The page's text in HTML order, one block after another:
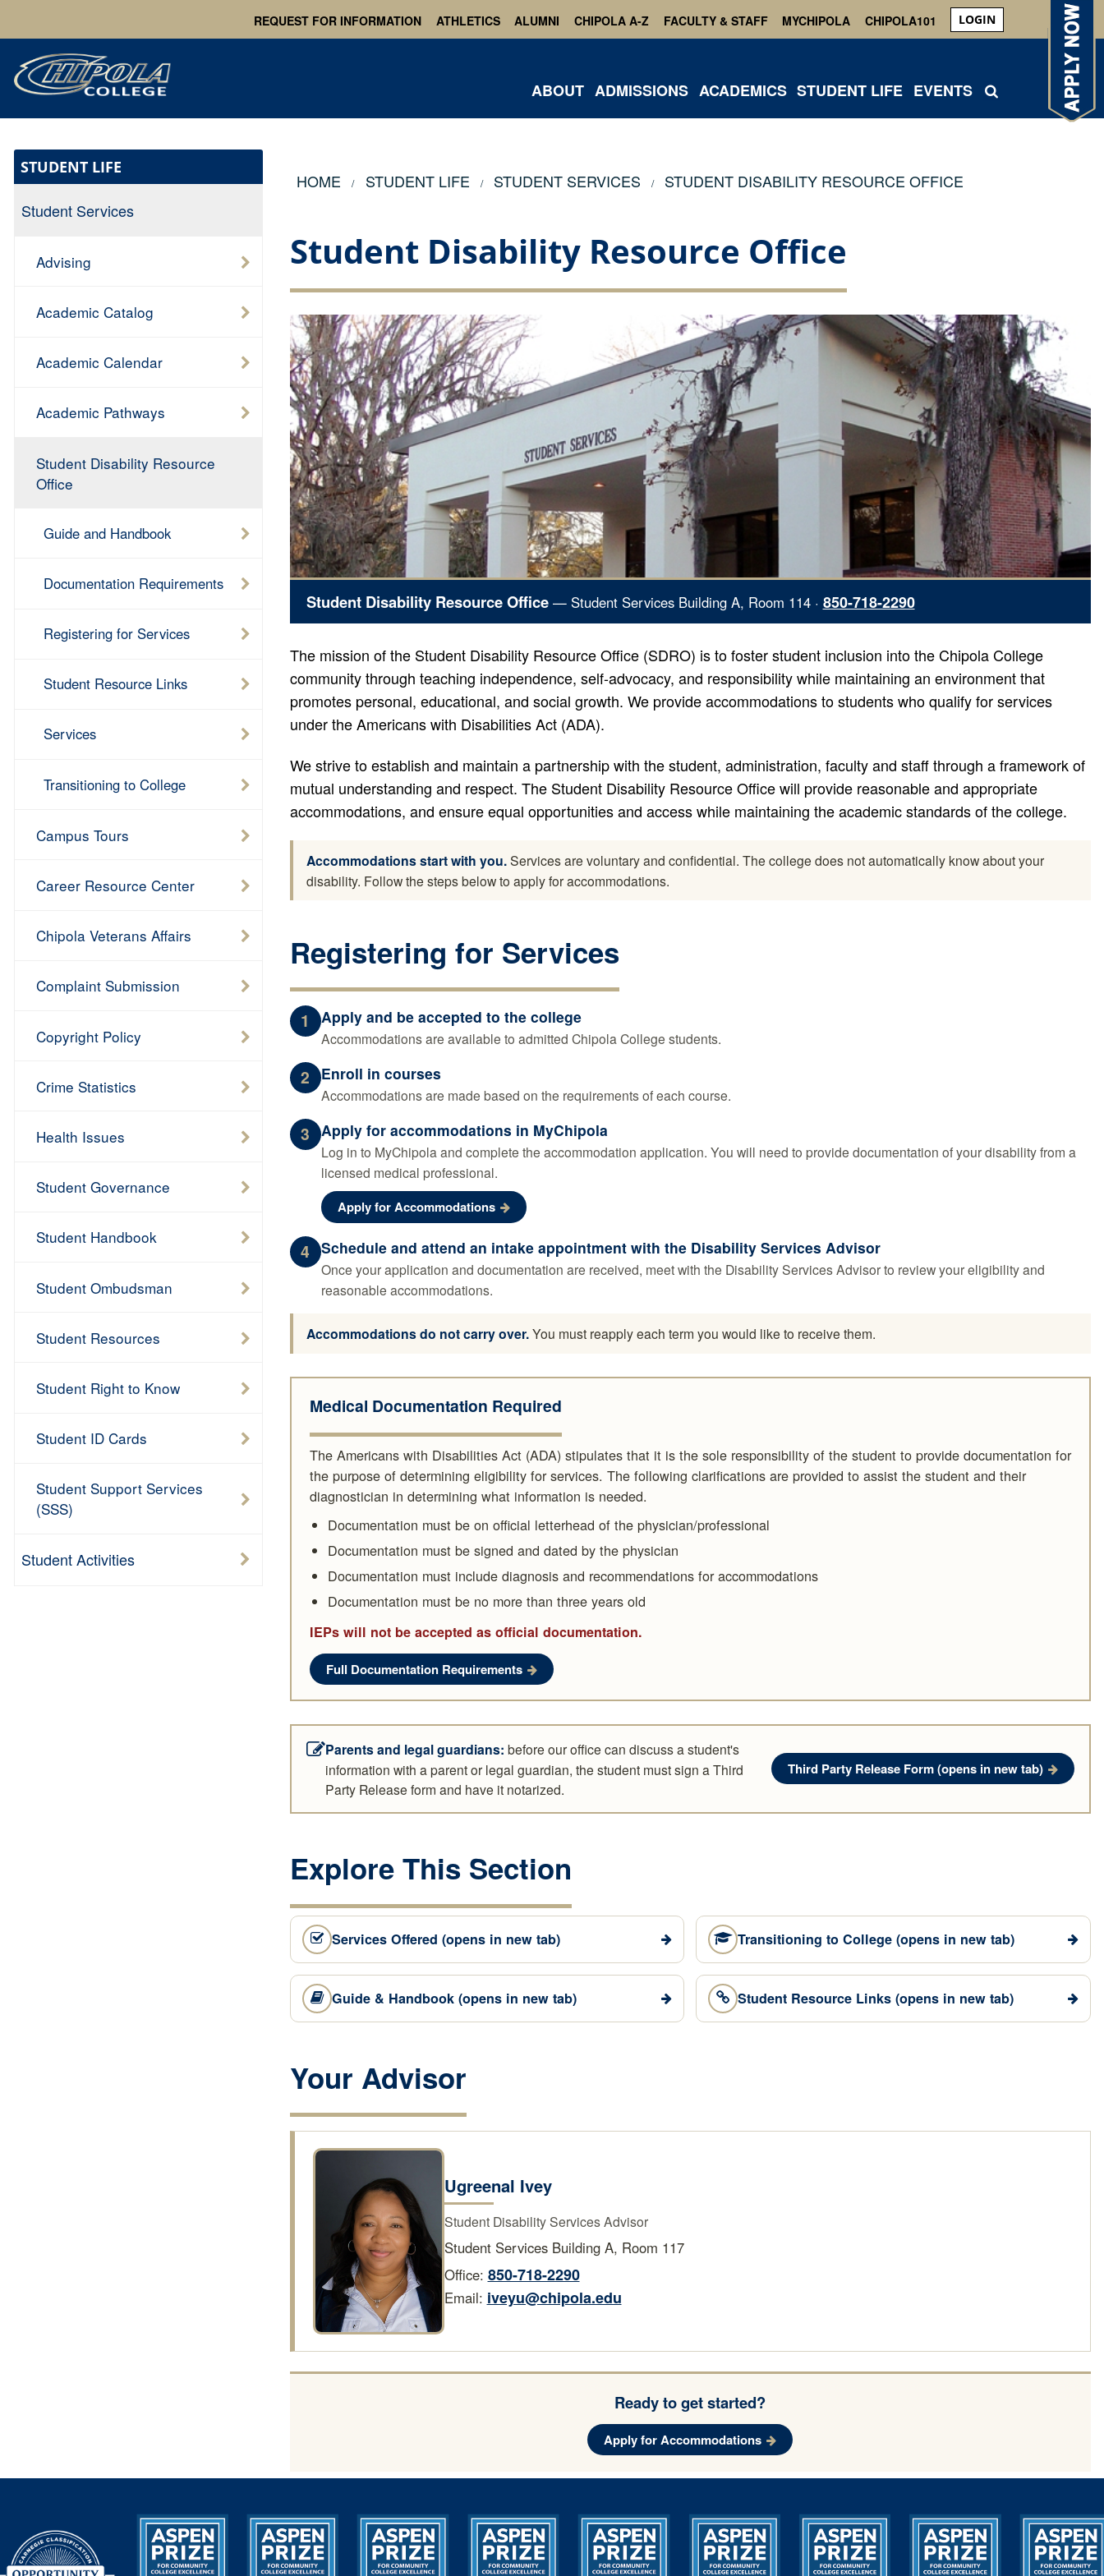
REQUEST FOR INFORMATION ATHLETICS ALUMNI CHIPOLA A-Z FACULTY & STAFF MYCHIPOLA CHIPOLA101 LOGIN
ABOUT ADMISSIONS ACADEMICS STUDENT LIFE EVENTS
HOME STUDENT LIFE STUDENT SERVICES STUDENT DISABILITY RESOURCE OFFICE
Student Disability Resource Office
Student Disability Resource Office— Student Services Building A, Room 114 · 850-718-2290
The mission of the Student Disability Resource Office (SDRO) is to foster student inclusion into the Chipola College
community through teaching independence, self-advocacy, and responsibility while maintaining an environment that
promotes personal, educational, and social growth. We provide accommodations to students who qualify for services
under the Americans with Disabilities Act (ADA).
We strive to establish and maintain a partnership with the student, administration, faculty and staff through a framework of
mutual understanding and respect. The Student Disability Resource Office will provide reasonable and appropriate
accommodations, and ensure equal opportunities and access while maintaining the academic standards of the college.
Accommodations start with you.Services are voluntary and confidential. The college does not automatically know about your
disability. Follow the steps below to apply for accommodations.
Registering for Services
1 Apply and be accepted to the college
Accommodations are available to admitted Chipola College students.
2 Enroll in courses
Accommodations are made based on the requirements of each course.
3 Apply for accommodations in MyChipola
Log in to MyChipola and complete the accommodation application. You will need to provide documentation of your disability from a
licensed medical professional.
Apply for Accommodations
4 Schedule and attend an intake appointment with the Disability Services Advisor
Once your application and documentation are received, meet with the Disability Services Advisor to review your eligibility and
reasonable accommodations.
Accommodations do not carry over.You must reapply each term you would like to receive them.
Medical Documentation Required
The Americans with Disabilities Act (ADA) stipulates that it is the sole responsibility of the student to provide documentation for
the purpose of determining eligibility for services. The following clarifications are provided to assist the student and their
diagnostician in determining what information is needed.
Documentation must be on official letterhead of the physician/professional
Documentation must be signed and dated by the physician
Documentation must include diagnosis and recommendations for accommodations
Documentation must be no more than three years old
IEPs will not be accepted as official documentation.
Full Documentation Requirements
Parents and legal guardians: before our office can discuss a student's
information with a parent or legal guardian, the student must sign a Third
Party Release form and have it notarized.
Third Party Release Form(opens in new tab)
Explore This Section
Services Offered (opens in new tab) Transitioning to College (opens in new tab)
Guide & Handbook(opens in new tab) Student Resource Links (opens in new tab)
Your Advisor
Ugreenal Ivey
Student Disability Services Advisor
Student Services Building A, Room 117
Office: 850-718-2290
Email: iveyu@chipola.edu
Ready to get started?
Apply for Accommodations
STUDENT LIFE
Student Services
Advising
Academic Catalog
Academic Calendar
Academic Pathways
Student Disability Resource
Office
Guide and Handbook
Documentation Requirements
Registering for Services
Student Resource Links
Services
Transitioning to College
Campus Tours
Career Resource Center
Chipola Veterans Affairs
Complaint Submission
Copyright Policy
Crime Statistics
Health Issues
Student Governance
Student Handbook
Student Ombudsman
Student Resources
Student Right to Know
Student ID Cards
Student Support Services
(SSS)
Student Activities